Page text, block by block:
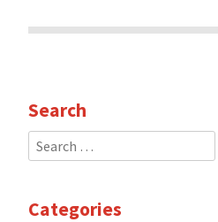
Search
Search
for:
Categories